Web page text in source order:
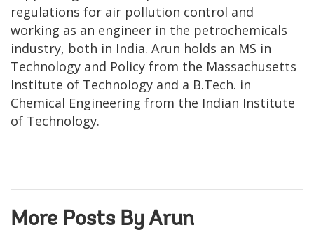
regulations for air pollution control and
working as an engineer in the petrochemicals
industry, both in India. Arun holds an MS in
Technology and Policy from the Massachusetts
Institute of Technology and a B.Tech. in
Chemical Engineering from the Indian Institute
of Technology.
More Posts By Arun